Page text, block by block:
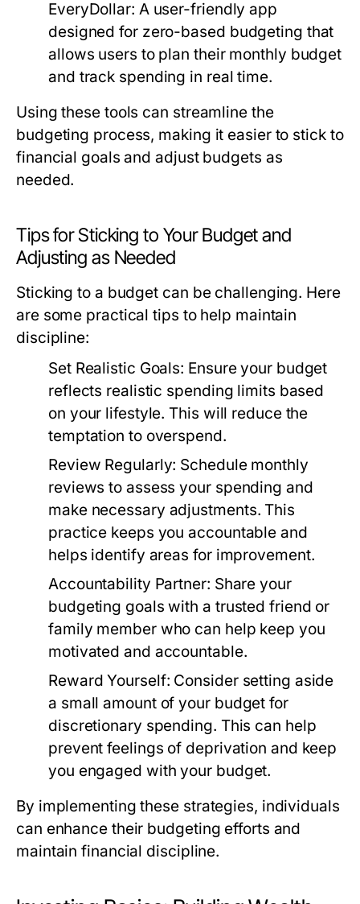
EveryDollar: A user-friendly app
designed for zero-based budgeting that
allows users to plan their monthly budget
and track spending in real time.
Using these tools can streamline the
budgeting process, making it easier to stick to
financial goals and adjust budgets as
needed.
Tips for Sticking to Your Budget and
Adjusting as Needed
Sticking to a budget can be challenging. Here
are some practical tips to help maintain
discipline:
Set Realistic Goals: Ensure your budget
reflects realistic spending limits based
on your lifestyle. This will reduce the
temptation to overspend.
Review Regularly: Schedule monthly
reviews to assess your spending and
make necessary adjustments. This
practice keeps you accountable and
helps identify areas for improvement.
Accountability Partner: Share your
budgeting goals with a trusted friend or
family member who can help keep you
motivated and accountable.
Reward Yourself: Consider setting aside
a small amount of your budget for
discretionary spending. This can help
prevent feelings of deprivation and keep
you engaged with your budget.
By implementing these strategies, individuals
can enhance their budgeting efforts and
maintain financial discipline.